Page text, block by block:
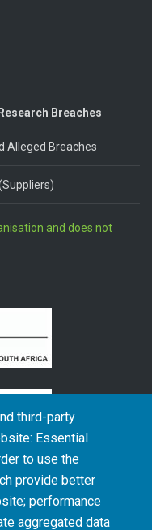
third-party
Essential
to use the
provide better
performance
aggregated data
Breaches
Alleged Breaches
and does not
the catastrophic and persisting
dispossession and the
Acknowledging the SAMRC’s
during apartheid, the
promotion of equity and